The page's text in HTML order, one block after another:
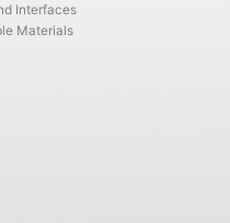
Interfaces
Materials